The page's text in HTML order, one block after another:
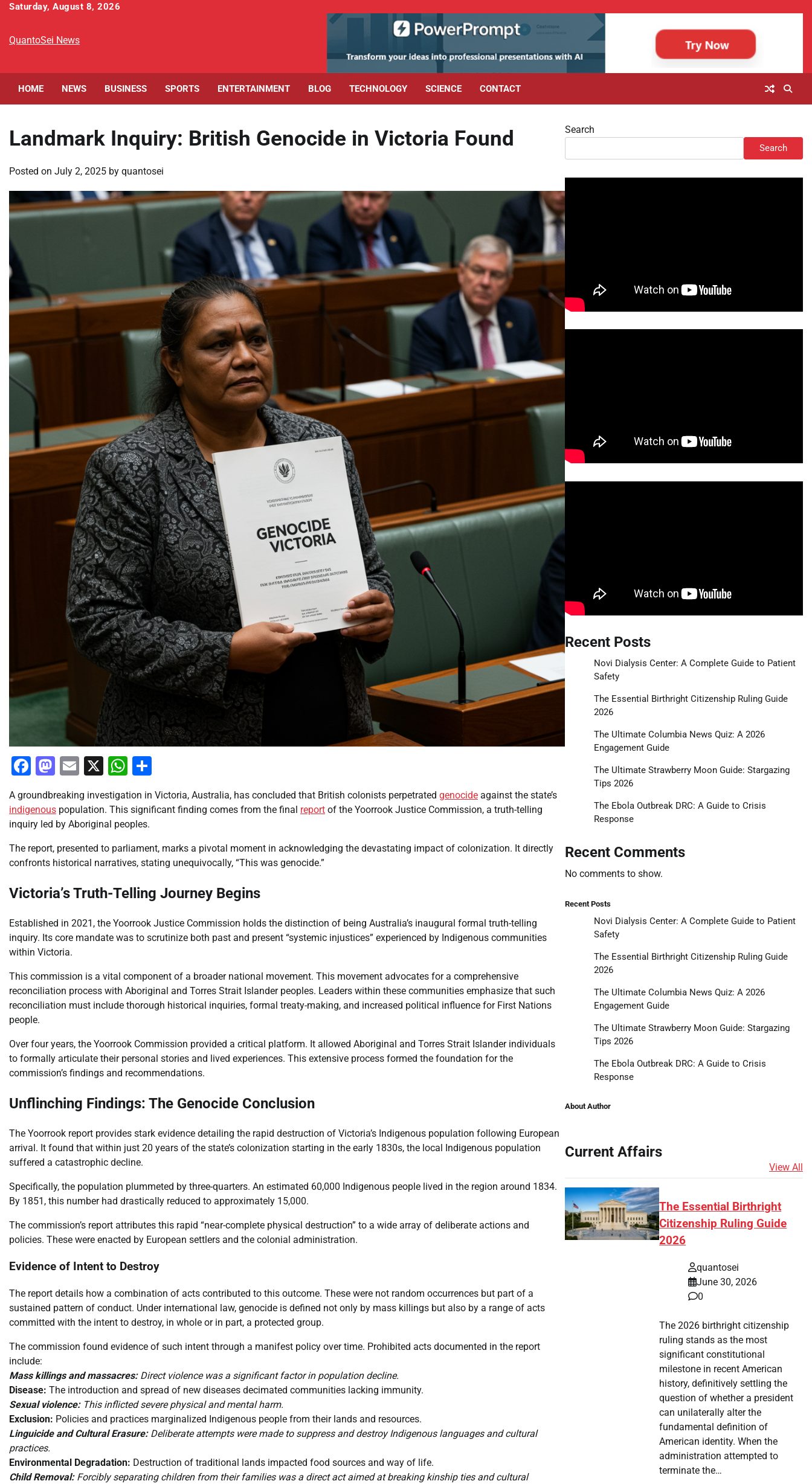
Skip
content
Saturday, August 8, 2026
QuantoSei News
HOME NEWS BUSINESS SPORTS ENTERTAINMENT BLOG TECHNOLOGY SCIENCE CONTACT
Landmark Inquiry: British Genocide in Victoria Found
Posted on July 2, 2025 by quantosei
Facebook
Mastodon
Email
X WhatsApp
A groundbreaking investigation in Victoria, Australia, has concluded that British colonists perpetrated genocide against the state’s
indigenous population. This significant finding comes from the final report of the Yoorrook Justice Commission, a truth-telling
inquiry led by Aboriginal peoples.
The report, presented to parliament, marks a pivotal moment in acknowledging the devastating impact of colonization. It directly
confronts historical narratives, stating unequivocally, “This was genocide.”
Victoria’s Truth-Telling Journey Begins
Established in 2021, the Yoorrook Justice Commission holds the distinction of being Australia’s inaugural formal truth-telling
inquiry. Its core mandate was to scrutinize both past and present “systemic injustices” experienced by Indigenous communities
within Victoria.
This commission is a vital component of a broader national movement. This movement advocates for a comprehensive
reconciliation process with Aboriginal and Torres Strait Islander peoples. Leaders within these communities emphasize that such
reconciliation must include thorough historical inquiries, formal treaty-making, and increased political influence for First Nations
people.
Over four years, the Yoorrook Commission provided a critical platform. It allowed Aboriginal and Torres Strait Islander individuals
to formally articulate their personal stories and lived experiences. This extensive process formed the foundation for the
commission’s findings and recommendations.
Unflinching Findings: The Genocide Conclusion
The Yoorrook report provides stark evidence detailing the rapid destruction of Victoria’s Indigenous population following European
arrival. It found that within just 20 years of the state’s colonization starting in the early 1830s, the local Indigenous population
suffered a catastrophic decline.
Specifically, the population plummeted by three-quarters. An estimated 60,000 Indigenous people lived in the region around 1834.
By 1851, this number had drastically reduced to approximately 15,000.
The commission’s report attributes this rapid “near-complete physical destruction” to a wide array of deliberate actions and
policies. These were enacted by European settlers and the colonial administration.
Evidence of Intent to Destroy
The report details how a combination of acts contributed to this outcome. These were not random occurrences but part of a
sustained pattern of conduct. Under international law, genocide is defined not only by mass killings but also by a range of acts
committed with the intent to destroy, in whole or in part, a protected group.
The commission found evidence of such intent through a manifest policy over time. Prohibited acts documented in the report
include:
Mass killings and massacres:Direct violence was a significant factor in population decline.
Disease: The introduction and spread of new diseases decimated communities lacking immunity.
Sexual violence:This inflicted severe physical and mental harm.
Exclusion: Policies and practices marginalized Indigenous people from their lands and resources.
Linguicide and Cultural Erasure:Deliberate attempts were made to suppress and destroy Indigenous languages and cultural
practices.
Environmental Degradation: Destruction of traditional lands impacted food sources and way of life.
Child Removal:Forcibly separating children from their families was a direct act aimed at breaking kinship ties and cultural
Search
Search
Recent Posts
Novi Dialysis Center: A Complete Guide to Patient
Safety
The Essential Birthright Citizenship Ruling Guide
2026
The Ultimate Columbia News Quiz: A 2026
Engagement Guide
The Ultimate Strawberry Moon Guide: Stargazing
Tips 2026
The Ebola Outbreak DRC: A Guide to Crisis
Response
Recent Comments
No comments to show.
Recent Posts
Novi Dialysis Center: A Complete Guide to Patient
Safety
The Essential Birthright Citizenship Ruling Guide
2026
The Ultimate Columbia News Quiz: A 2026
Engagement Guide
The Ultimate Strawberry Moon Guide: Stargazing
Tips 2026
The Ebola Outbreak DRC: A Guide to Crisis
Response
About Author
Current Affairs
View All
The Essential Birthright
Citizenship Ruling Guide
2026
quantosei
June 30, 2026
0
The 2026 birthright citizenship
ruling stands as the most
significant constitutional
milestone in recent American
history, definitively settling the
question of whether a president
can unilaterally alter the
fundamental definition of
American identity. When the
administration attempted to
terminate the…